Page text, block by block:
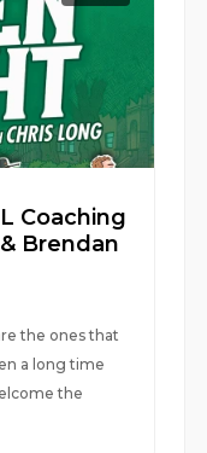
Coaching
Brendan
the ones that
a long time
the